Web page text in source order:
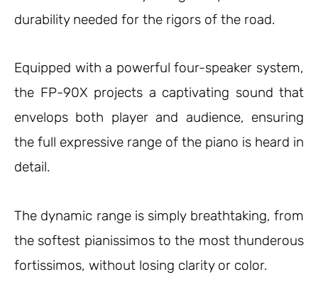
durability needed for the rigors of the road.
Equipped with a powerful four-speaker system,
the FP-90X projects a captivating sound that
envelops both player and audience, ensuring
the full expressive range of the piano is heard in
detail.
The dynamic range is simply breathtaking, from
the softest pianissimos to the most thunderous
fortissimos, without losing clarity or color.